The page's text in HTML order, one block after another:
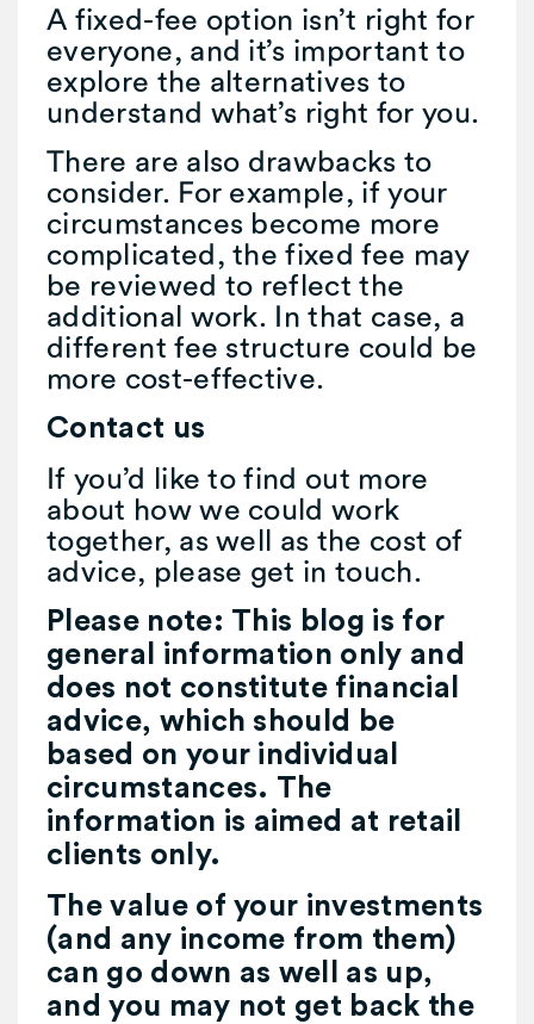
A fixed-fee option isn’t right for
everyone, and it’s important to
explore the alternatives to
understand what’s right for you.
There are also drawbacks to
consider. For example, if your
circumstances become more
complicated, the fixed fee may
be reviewed to reflect the
additional work. In that case, a
different fee structure could be
more cost-effective.
Contact us
If you’d like to find out more
about how we could work
together, as well as the cost of
advice, please get in touch.
Please note: This blog is for
general information only and
does not constitute financial
advice, which should be
based on your individual
circumstances. The
information is aimed at retail
clients only.
The value of your investments
(and any income from them)
can go down as well as up,
and you may not get back the